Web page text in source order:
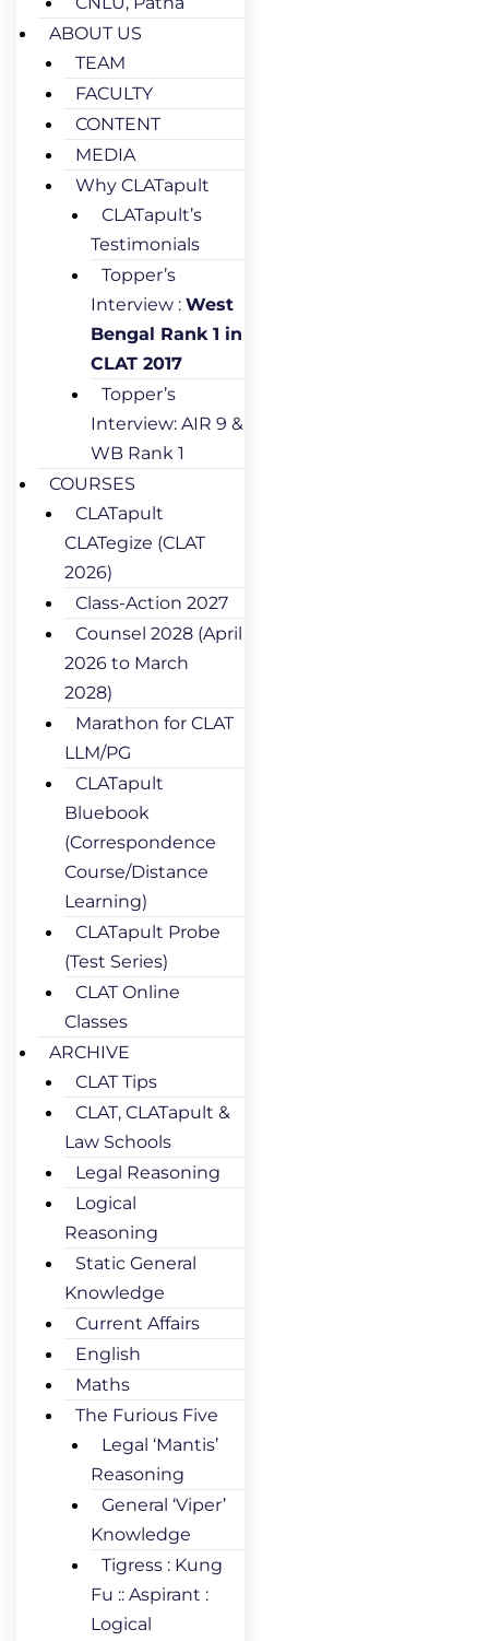
ABOUT US
TEAM
FACULTY
CONTENT
MEDIA
Why CLATapult
CLATapult’s
Testimonials
Topper’s
Interview : West
Bengal Rank 1 in
CLAT 2017
Topper’s
Interview: AIR 9 &
WB Rank 1
COURSES
CLATapult
CLATegize (CLAT
2026)
Class-Action 2027
Counsel 2028 (April
2026 to March
2028)
Marathon for CLAT
LLM/PG
CLATapult
Bluebook
(Correspondence
Course/Distance
Learning)
CLATapult Probe
(Test Series)
CLAT Online
Classes
ARCHIVE
CLAT Tips
CLAT, CLATapult &
Law Schools
Legal Reasoning
Logical
Reasoning
Static General
Knowledge
Current Affairs
English
Maths
The Furious Five
Legal ‘Mantis’
Reasoning
General ‘Viper’
Knowledge
Tigress : Kung
Fu :: Aspirant :
Logical